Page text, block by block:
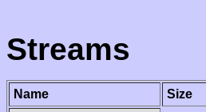
Streams
Name Size